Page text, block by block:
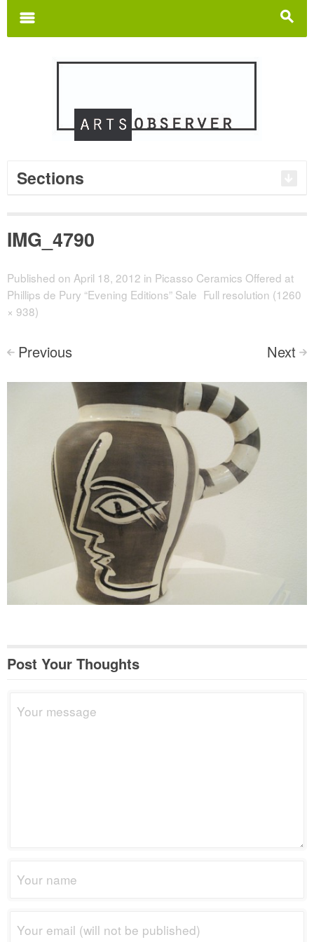
s
m
Sections
IMG_4790
Published on April 18, 2012 in Picasso Ceramics Offered at
Phillips de Pury “Evening Editions” Sale Full resolution (1260
× 938)
< Previous Next >
Post Your Thoughts